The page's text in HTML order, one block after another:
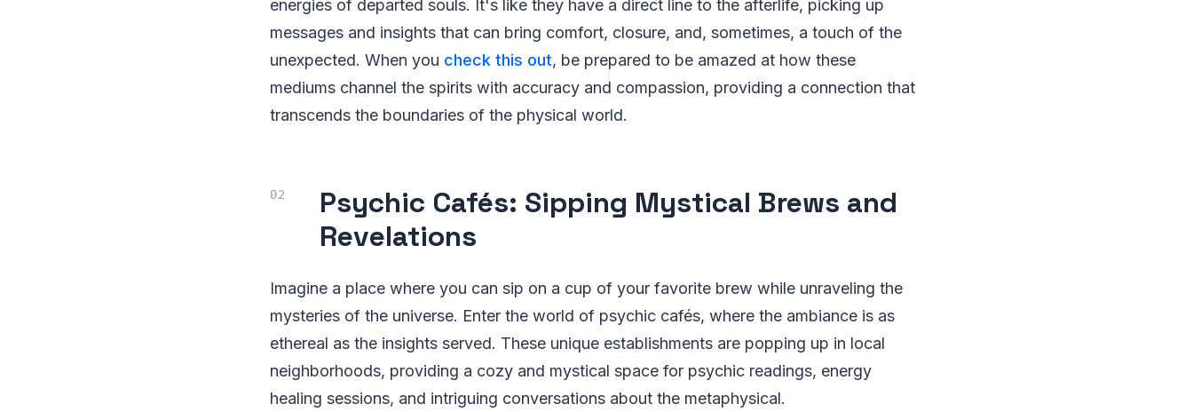
energies of departed souls. It's like they have a direct line to the afterlife, picking up
messages and insights that can bring comfort, closure, and, sometimes, a touch of the
unexpected. When you check this out, be prepared to be amazed at how these
mediums channel the spirits with accuracy and compassion, providing a connection that
transcends the boundaries of the physical world.
Psychic Cafés: Sipping Mystical Brews and
Revelations
Imagine a place where you can sip on a cup of your favorite brew while unraveling the
mysteries of the universe. Enter the world of psychic cafés, where the ambiance is as
ethereal as the insights served. These unique establishments are popping up in local
neighborhoods, providing a cozy and mystical space for psychic readings, energy
healing sessions, and intriguing conversations about the metaphysical.